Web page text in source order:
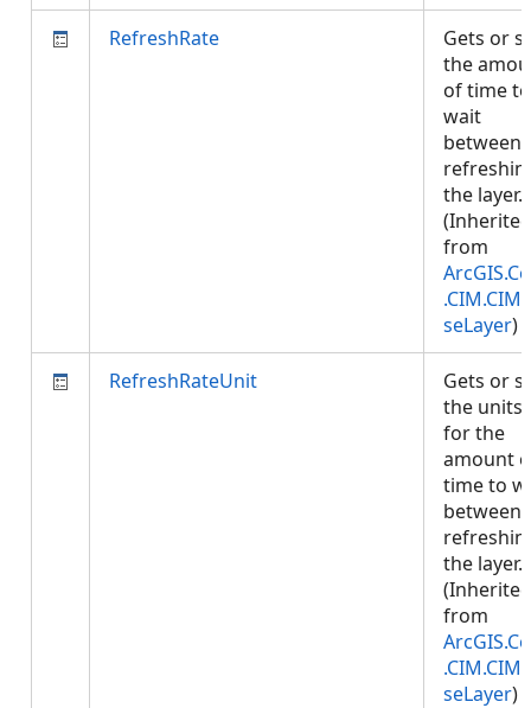
RefreshRate
Gets or
the
of time to
wait
between
the layer.
(Inherited
from
seLayer)
RefreshRateUnit
Gets or
the units
for the
amount
time to
between
the layer.
(Inherited
from
seLayer)